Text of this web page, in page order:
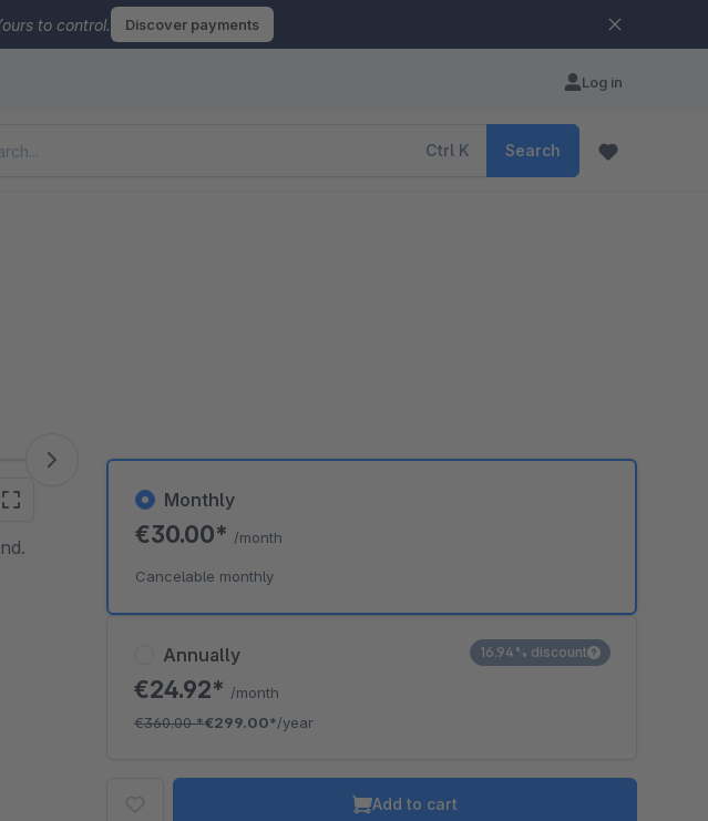
to control. Discover payments
Log in
Ctrl K Search
Annually
€24.92* /month
€360.00*€299.00*/year
16.94% discount
Monthly
€30.00* /month
Cancelable monthly
Add to cart